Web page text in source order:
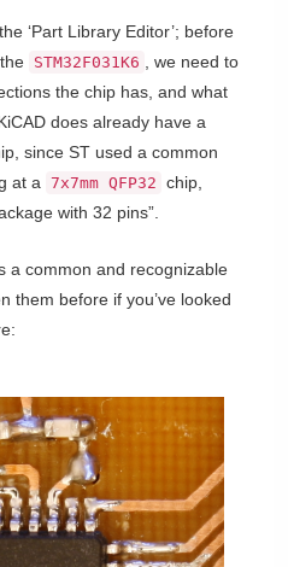
‘Part Library Editor’; before
STM32F031K6
, we need to
the chip has, and what
does already have a
since ST used a common
at a 7x7mm QFP32 chip,
with 32 pins”.
a common and recognizable
them before if you’ve looked